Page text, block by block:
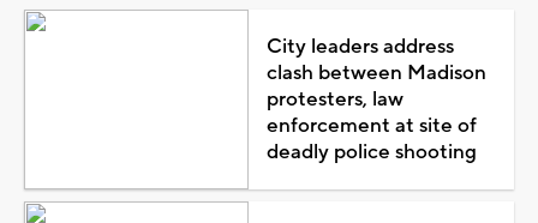
City leaders address
clash between Madison
protesters, law
enforcement at site of
deadly police shooting